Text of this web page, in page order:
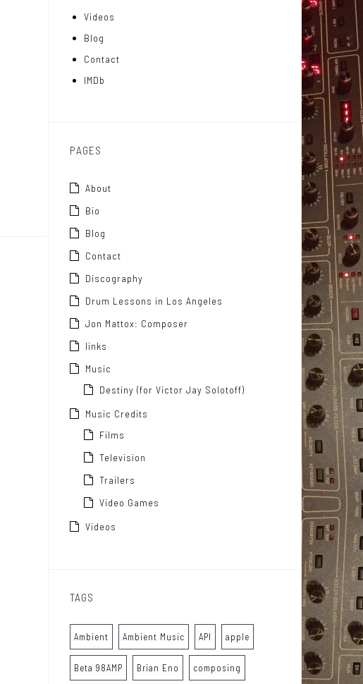
a
t
Videos
Blog
Contact
IMDb
PAGES
About
Bio
Blog
Contact
Discography
Drum Lessons in Los Angeles
Jon Mattox: Composer
links
Music
Destiny (for Victor Jay Solotoff)
Music Credits
Films
Television
Trailers
Video Games
Videos
TAGS
Ambient Ambient Music API apple
Beta 98AMP Brian Eno composing